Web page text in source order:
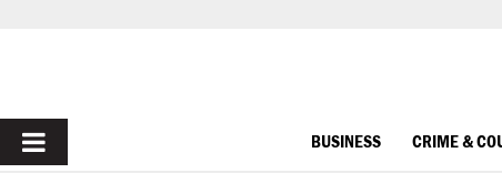
PRIMARY
BUSINESS CRIME &